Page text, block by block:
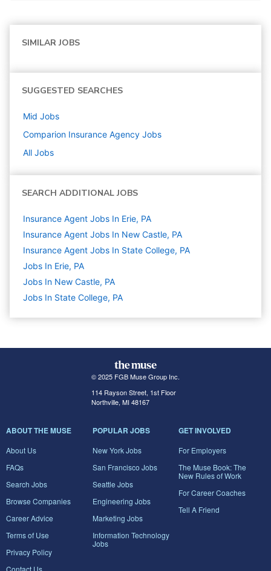
SIMILAR JOBS
SUGGESTED SEARCHES
Mid Jobs
Comparion Insurance Agency Jobs
All Jobs
SEARCH ADDITIONAL JOBS
Insurance Agent Jobs In Erie, PA
Insurance Agent Jobs In New Castle, PA
Insurance Agent Jobs In State College, PA
Jobs In Erie, PA
Jobs In New Castle, PA
Jobs In State College, PA
© 2025 FGB Muse Group Inc.
114 Rayson Street, 1st Floor
Northville, MI 48167
ABOUT THE MUSE
About Us
FAQs
Search Jobs
Browse Companies
Career Advice
Terms of Use
Privacy Policy
POPULAR JOBS
New York Jobs
San Francisco Jobs
Seattle Jobs
Engineering Jobs
Marketing Jobs
Information Technology
Jobs
GET INVOLVED
For Employers
The Muse Book: The
New Rules of Work
For Career Coaches
Tell A Friend